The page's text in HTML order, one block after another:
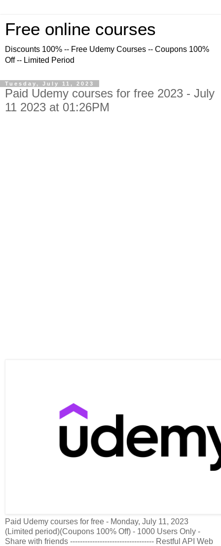
Free online courses
Discounts 100% -- Free Udemy Courses -- Coupons 100%
Off -- Limited Period
Tuesday, July 11, 2023
Paid Udemy courses for free 2023 - July
11 2023 at 01:26PM
Paid Udemy courses for free - Monday, July 11, 2023
(Limited period)(Coupons 100% Off) - 1000 Users Only -
Share with friends ---------------------------------- Restful API Web